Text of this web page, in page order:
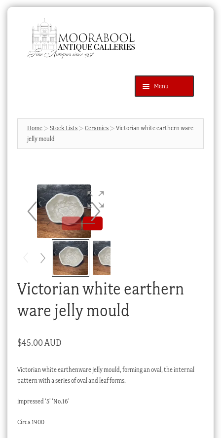
navigation
content
Menu
Products
search
SEARCH
News & Events
Blog
Cart
Checkout
My account
Stock Lists
Home Stock Lists Ceramics
Victorian white earthern ware
jelly mould
Victorian white earthern
ware jelly mould
$45.00 AUD
Victorian white earthenware jelly mould, forming an oval, the internal
pattern with a series of oval and leaf forms.
impressed ‘5’ ‘No.16’
Circa 1900